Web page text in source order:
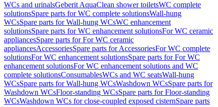
WCs and urinalsGeberit AquaClean shower toiletsWC complete
solutionsSpare parts for WC complete solutionsWall-hung
WCsSpare parts for Wall-hung WCsWC enhancement
solutionsSpare parts for WC enhancement solutionsFor WC ceramic
appliancesSpare parts for For WC ceramic
appliancesAccessoriesSpare parts for AccessoriesFor WC complete
solutionsFor WC enhancement solutionsSpare parts for For WC
enhancement solutionsFor WC enhancement solutions and WC
complete solutionsConsumablesWCs and WC seatsWall-hung
WCsSpare parts for Wall-hung WCsWashdown WCsSpare parts for
Washdown WCsFloor-standing WCsSpare parts for Floor-standing
WCsWashdown WCs for close-coupled exposed cisternSpare parts